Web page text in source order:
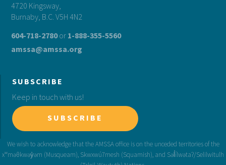
4720 Kingsway,
Burnaby, B.C. V5H 4N2
604-718-2780or 1-888-355-5560
amssa@amssa.org
SUBSCRIBE
Keep in touch with us!
SUBSCRIBE